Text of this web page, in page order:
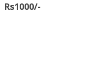
Rs1000/-